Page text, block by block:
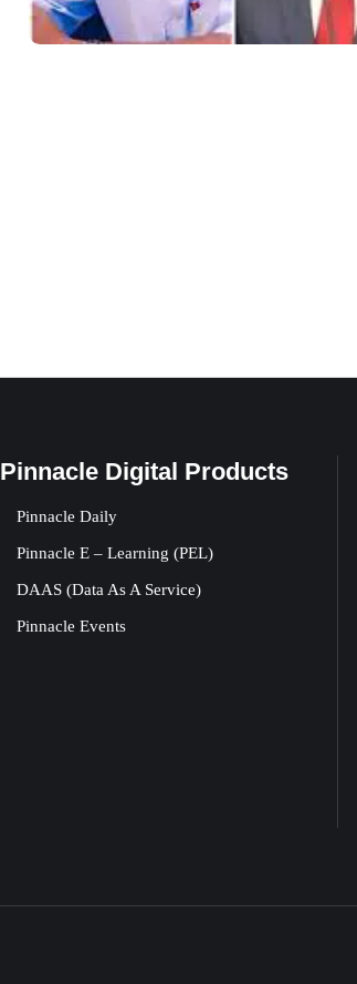
Pinnacle Digital Products
Pinnacle Daily
Pinnacle E – Learning (PEL)
DAAS (Data As A Service)
Pinnacle Events